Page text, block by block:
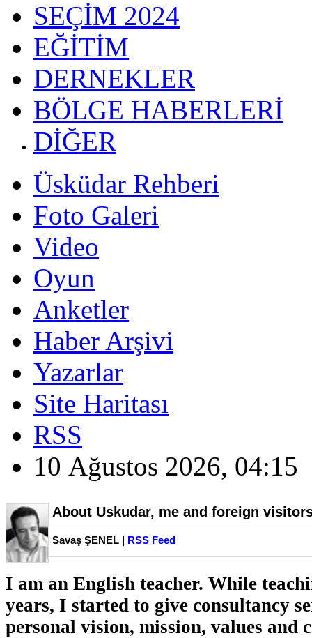
SEÇİM 2024
EĞİTİM
DERNEKLER
BÖLGE HABERLERİ
DİĞER
Üsküdar Rehberi
Foto Galeri
Video
Oyun
Anketler
Haber Arşivi
Yazarlar
Site Haritası
RSS
10 Ağustos 2026, 04:15
About Uskudar, me and foreign
Savaş ŞENEL | RSS Feed
I am an English teacher. While
years, I started to give consultancy
personal vision, mission, values and